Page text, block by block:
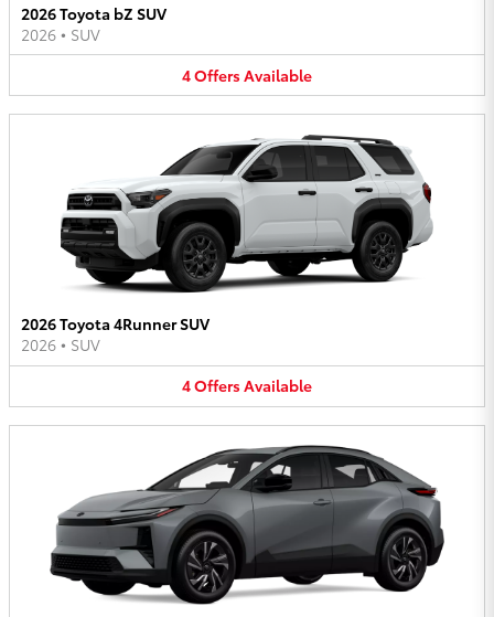
2026 Toyota bZ SUV
2026 • SUV
4OffersAvailable
2026 Toyota 4Runner SUV
2026 • SUV
4OffersAvailable